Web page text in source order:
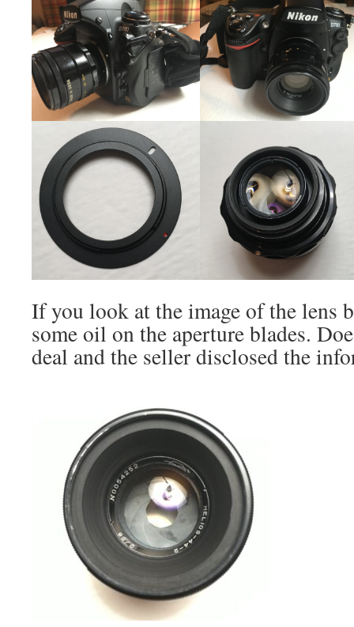
If you look at the image of the lens
some oil on the aperture blades.
deal and the seller disclosed the